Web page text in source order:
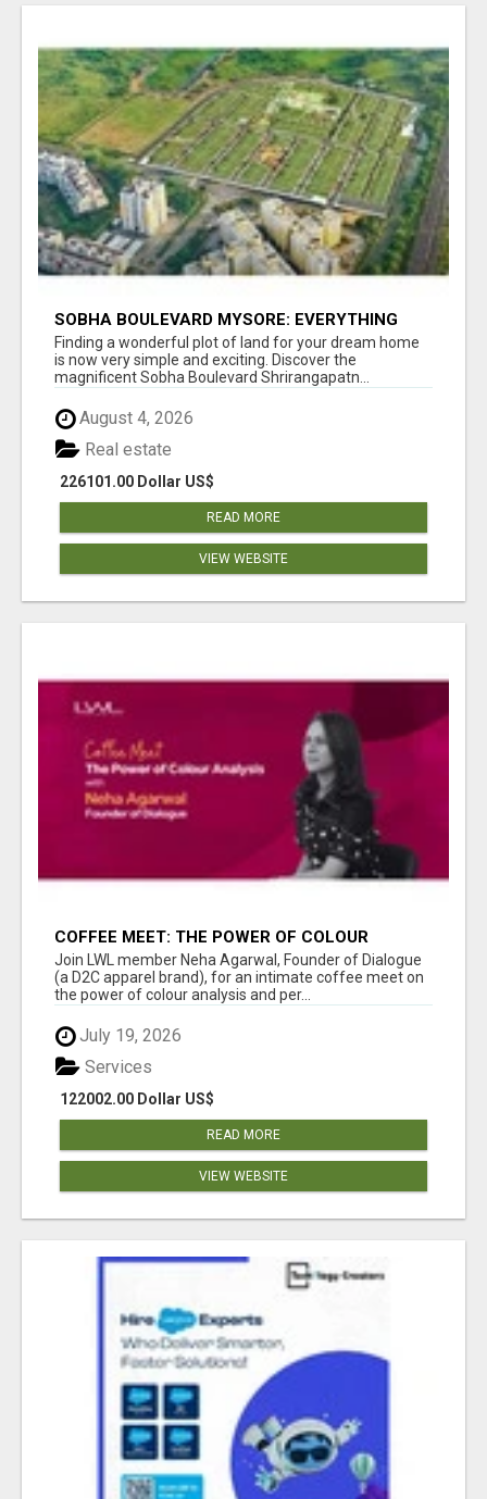
SOBHA BOULEVARD MYSORE: EVERYTHING
YOU NEED TO KNOW BEFORE INVESTING
Finding a wonderful plot of land for your dream home
is now very simple and exciting. Discover the
magnificent Sobha Boulevard Shrirangapatn...
August 4, 2026
226101.00 Dollar US$
Real estate
READ MORE
VIEW WEBSITE
COFFEE MEET: THE POWER OF COLOUR
ANALYSIS WITH NEHA AGARWAL
Join LWL member Neha Agarwal, Founder of Dialogue
(a D2C apparel brand), for an intimate coffee meet on
the power of colour analysis and per...
July 19, 2026
122002.00 Dollar US$
Services
READ MORE
VIEW WEBSITE